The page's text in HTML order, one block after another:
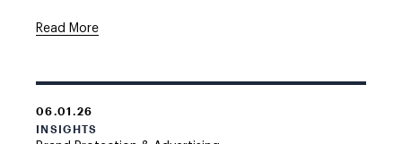
Read More
06.01.26
INSIGHTS